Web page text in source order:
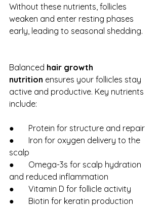
Without these nutrients, follicles
weaken and enter resting phases
early, leading to seasonal shedding.
Balanced hair growth
nutrition ensures your follicles stay
active and productive. Key nutrients
include:
●       Protein for structure and repair
●       Iron for oxygen delivery to the
scalp
●       Omega-3s for scalp hydration
and reduced inflammation
●       Vitamin D for follicle activity
●       Biotin for keratin production